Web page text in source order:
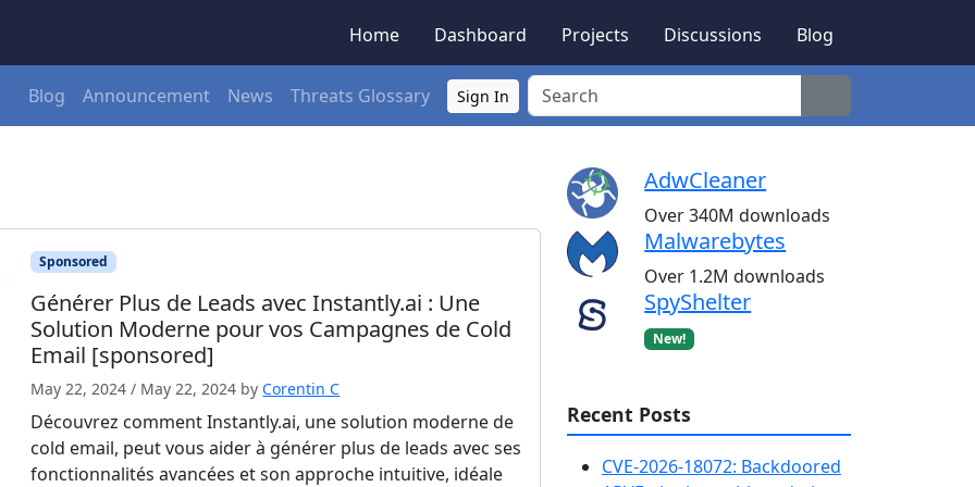
Home
Dashboard Projects Discussions Blog
Blog Announcement News Threats Glossary Sign In
Sponsored
Générer Plus de Leads avec Instantly.ai : Une
Solution Moderne pour vos Campagnes de Cold
Email [sponsored]
May 22, 2024 / May 22, 2024 byCorentin C
Découvrez comment Instantly.ai, une solution moderne de
cold email, peut vous aider à générer plus de leads avec ses
fonctionnalités avancées et son approche intuitive, idéale
AdwCleaner
Over 340M downloads
Malwarebytes
Over 1.2M downloads
SpyShelter
New!
Recent Posts
CVE-2026-18072: Backdoored